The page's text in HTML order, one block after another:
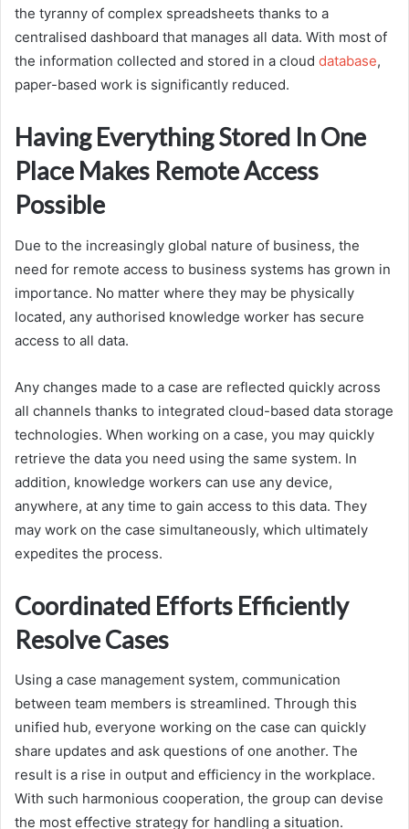
the tyranny of complex spreadsheets thanks to a
centralised dashboard that manages all data. With most of
the information collected and stored in a cloud database,
paper-based work is significantly reduced.
Having Everything Stored In One
Place Makes Remote Access
Possible
Due to the increasingly global nature of business, the
need for remote access to business systems has grown in
importance. No matter where they may be physically
located, any authorised knowledge worker has secure
access to all data.
Any changes made to a case are reflected quickly across
all channels thanks to integrated cloud-based data storage
technologies. When working on a case, you may quickly
retrieve the data you need using the same system. In
addition, knowledge workers can use any device,
anywhere, at any time to gain access to this data. They
may work on the case simultaneously, which ultimately
expedites the process.
Coordinated Efforts Efficiently
Resolve Cases
Using a case management system, communication
between team members is streamlined. Through this
unified hub, everyone working on the case can quickly
share updates and ask questions of one another. The
result is a rise in output and efficiency in the workplace.
With such harmonious cooperation, the group can devise
the most effective strategy for handling a situation.